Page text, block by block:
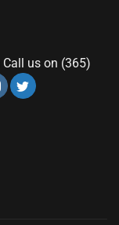
Call us on (365)